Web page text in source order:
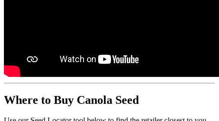
Where to Buy Canola Seed